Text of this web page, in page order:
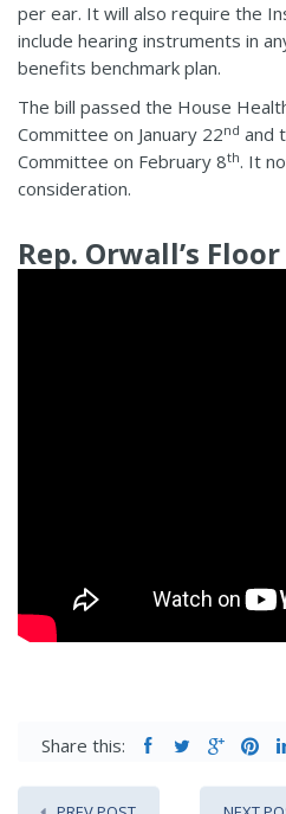
per ear. It will also require the
include hearing instruments in
benefits benchmark plan.
The bill passed the House
Committee on January 22nd and
Committee on February 8th. It
consideration.
Rep. Orwall’s
Share this: